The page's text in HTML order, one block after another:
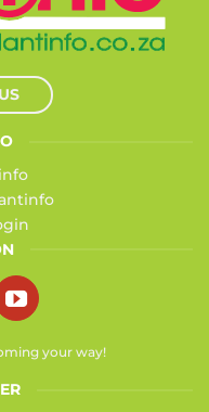
your way!